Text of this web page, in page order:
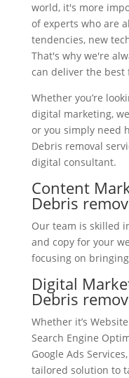
world, it's more
of experts who are
tendencies, new
That's why we're
can deliver the best
Whether you’re
digital marketing,
or you simply need
Debris removal
digital consultant.
Content
Debris
Our team is skilled
and copy for your
focusing on
Digital
Debris
Whether it’s
Search Engine
Google Ads
tailored solution to